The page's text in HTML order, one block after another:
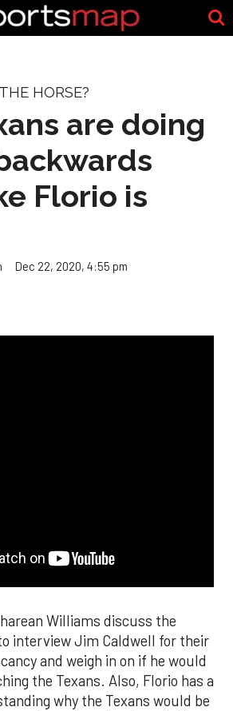
HORSE?
are doing
Florio is
Dec 22, 2020, 4:55 pm
Williams discuss the
interview Jim Caldwell for their
and weigh in on if he would
the Texans. Also, Florio has a
why the Texans would be